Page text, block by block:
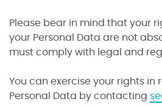
Please bear in mind that your
your Personal Data are not
must comply with legal and
You can exercise your rights in
Personal Data by contacting